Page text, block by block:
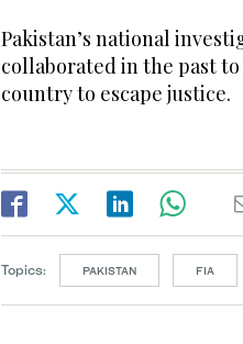
Pakistan’s national
collaborated in the past
country to escape justice.
Topics: PAKISTAN FIA